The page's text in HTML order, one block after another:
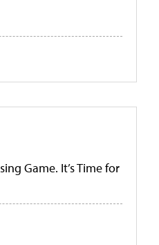
Game. It’s Time for